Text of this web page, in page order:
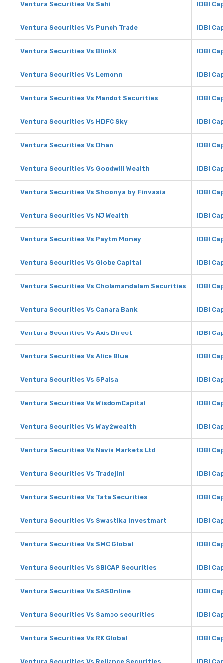
Ventura Securities Vs Sahi IDBI
Ventura Securities Vs Punch Trade IDBI
Ventura Securities Vs BlinkX IDBI
Ventura Securities Vs Lemonn IDBI
Ventura Securities Vs Mandot Securities IDBI
Ventura Securities Vs HDFC Sky IDBI
Ventura Securities Vs Dhan IDBI
Ventura Securities Vs Goodwill Wealth IDBI
Ventura Securities Vs Shoonya by Finvasia IDBI
Ventura Securities Vs NJ Wealth IDBI
Ventura Securities Vs Paytm Money IDBI
Ventura Securities Vs Globe Capital IDBI
Ventura Securities Vs Cholamandalam Securities IDBI
Ventura Securities Vs Canara Bank IDBI
Ventura Securities Vs Axis Direct IDBI
Ventura Securities Vs Alice Blue IDBI
Ventura Securities Vs 5Paisa IDBI
Ventura Securities Vs WisdomCapital IDBI
Ventura Securities Vs Way2wealth IDBI
Ventura Securities Vs Navia Markets Ltd IDBI
Ventura Securities Vs Tradejini IDBI
Ventura Securities Vs Tata Securities IDBI
Ventura Securities Vs Swastika Investmart IDBI
Ventura Securities Vs SMC Global IDBI
Ventura Securities Vs SBICAP Securities IDBI
Ventura Securities Vs SASOnline IDBI
Ventura Securities Vs Samco securities IDBI
Ventura Securities Vs RK Global IDBI
Ventura Securities Vs Reliance Securities IDBI